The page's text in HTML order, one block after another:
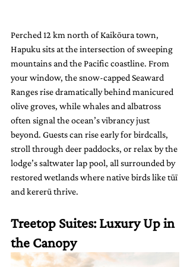
Perched 12 km north of Kaikōura town,
Hapuku sits at the intersection of sweeping
mountains and the Pacific coastline. From
your window, the snow-capped Seaward
Ranges rise dramatically behind manicured
olive groves, while whales and albatross
often signal the ocean’s vibrancy just
beyond. Guests can rise early for birdcalls,
stroll through deer paddocks, or relax by the
lodge’s saltwater lap pool, all surrounded by
restored wetlands where native birds like tūī
and kererū thrive.
Treetop Suites: Luxury Up in
the Canopy